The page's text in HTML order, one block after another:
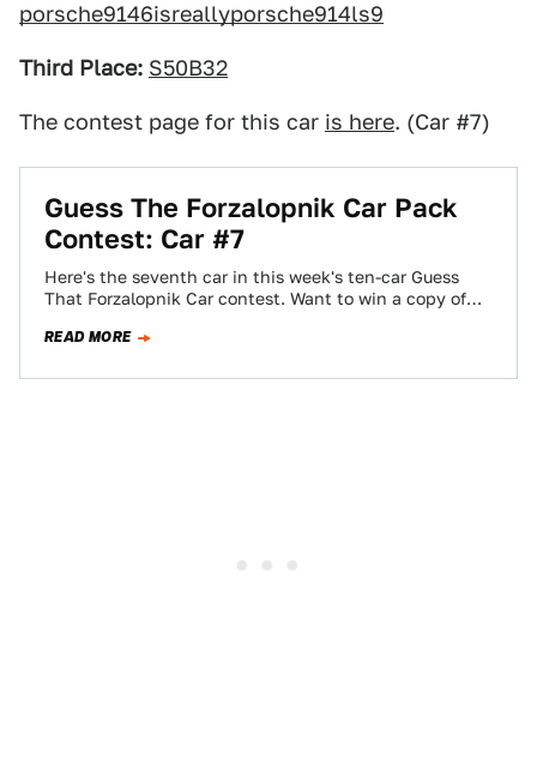
porsche9146isreallyporsche914ls9
Third Place: S50B32
The contest page for this car is here. (Car #7)
Guess The Forzalopnik Car Pack
Contest: Car #7
Here's the seventh car in this week's ten-car Guess
That Forzalopnik Car contest. Want to win a copy of
READ MORE